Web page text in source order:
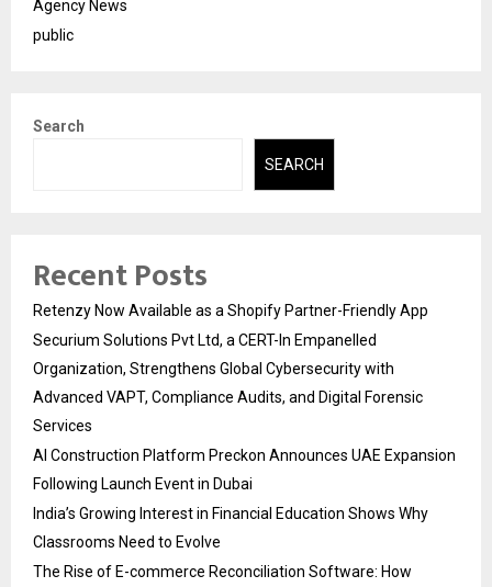
Agency News
public
Search
SEARCH
Recent Posts
Retenzy Now Available as a Shopify Partner-Friendly App
Securium Solutions Pvt Ltd, a CERT-In Empanelled
Organization, Strengthens Global Cybersecurity with
Advanced VAPT, Compliance Audits, and Digital Forensic
Services
AI Construction Platform Preckon Announces UAE Expansion
Following Launch Event in Dubai
India’s Growing Interest in Financial Education Shows Why
Classrooms Need to Evolve
The Rise of E-commerce Reconciliation Software: How